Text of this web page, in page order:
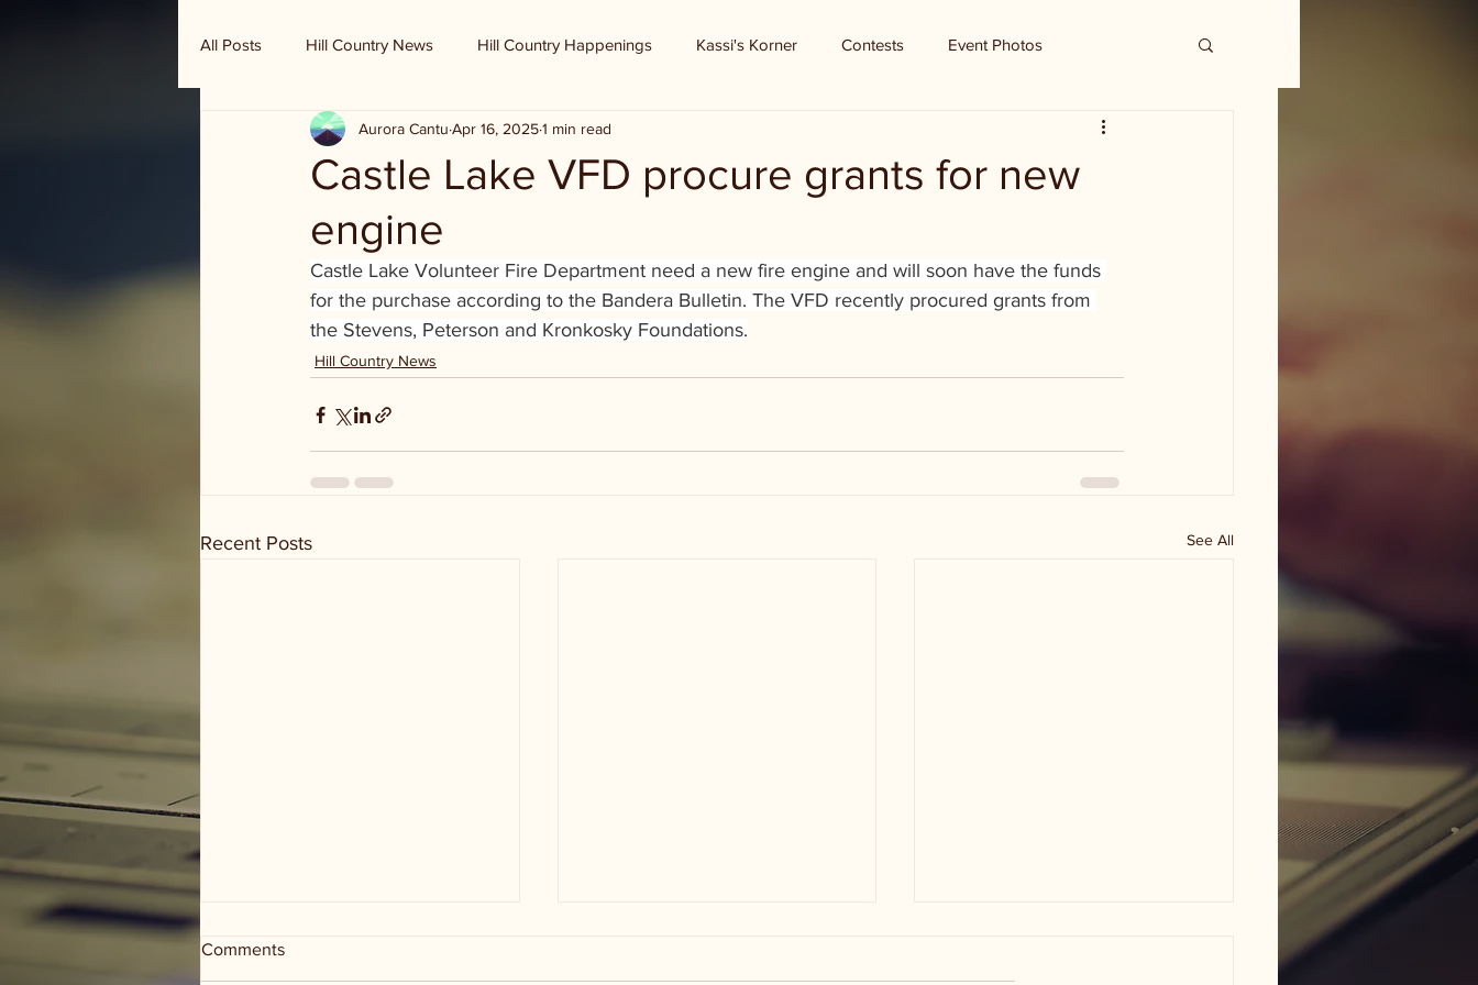
All Posts Hill Country News Hill Country Happenings Kassi's Korner Contests Event Photos
Randy Houston's Ranch Record
Castle Lake VFD procure grants for new
engine
Aurora Cantu Apr 16, 20251 min read
Castle Lake Volunteer Fire Department need a new fire engine and will soon have the funds
for the purchase according to the Bandera Bulletin. The VFD recently procured grants from
the Stevens, Peterson and Kronkosky Foundations.
Hill Country News
Recent Posts See All
Comments